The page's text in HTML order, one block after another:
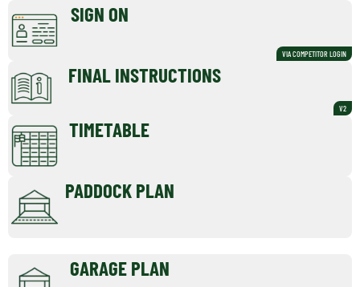
SIGN ON
VIA COMPETITOR LOGIN
FINAL INSTRUCTIONS
V2
TIMETABLE
PADDOCK PLAN
GARAGE PLAN